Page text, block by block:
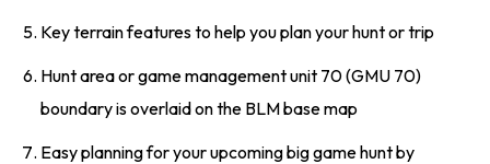
Key terrain features to help you plan your hunt or trip
Hunt area or game management unit 70 (GMU 70)
boundary is overlaid on the BLM base map
Easy planning for your upcoming big game hunt by